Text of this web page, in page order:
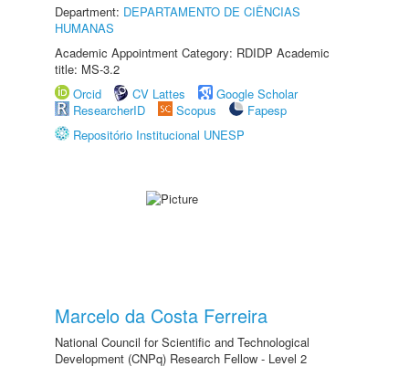
Department: DEPARTAMENTO DE CIÊNCIAS
HUMANAS
Academic Appointment Category: RDIDP Academic
title: MS-3.2
Orcid
CV Lattes
Google Scholar
ResearcherID
Scopus
Fapesp
Repositório Institucional UNESP
Marcelo da Costa Ferreira
National Council for Scientific and Technological
Development (CNPq) Research Fellow - Level 2